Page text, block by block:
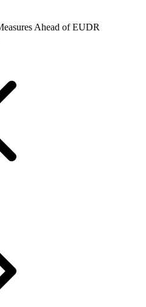
Ahead of EUDR